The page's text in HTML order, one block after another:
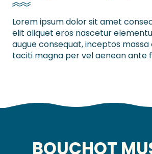
Lorem ipsum dolor sit amet
elit aliquet eros nascetur
augue consequat, inceptos
taciti magna per vel aenean ante
BOUCHOT